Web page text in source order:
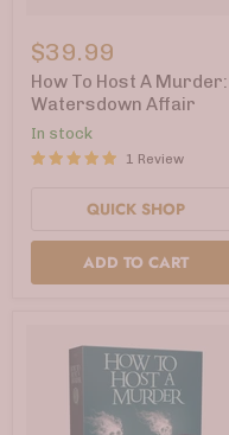
To
Host
A
Murder:
Affair
$39.99
How To Host A Murder:
Watersdown Affair
In stock
1 Review
QUICK SHOP
ADD TO CART